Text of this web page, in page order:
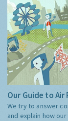
Our Guide to
We try to answer
and explain how